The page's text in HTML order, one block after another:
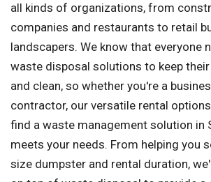
all kinds of organizations, from
companies and restaurants to retail
landscapers. We know that everyone
waste disposal solutions to keep
and clean, so whether you're a
contractor, our versatile rental
find a waste management solution in
meets your needs. From helping you
size dumpster and rental duration,